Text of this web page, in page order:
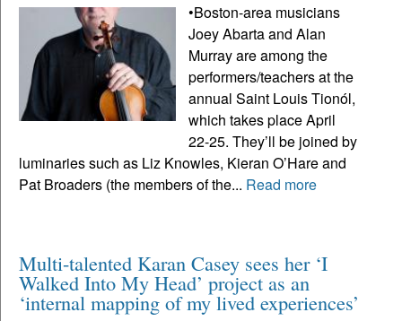
•Boston-area musicians
Joey Abarta and Alan
Murray are among the
performers/teachers at the
annual Saint Louis Tionól,
which takes place April
22-25. They’ll be joined by
luminaries such as Liz Knowles, Kieran O’Hare and
Pat Broaders (the members of the... Read more
Multi-talented Karan Casey sees her ‘I
Walked Into My Head’ project as an
‘internal mapping of my lived experiences’